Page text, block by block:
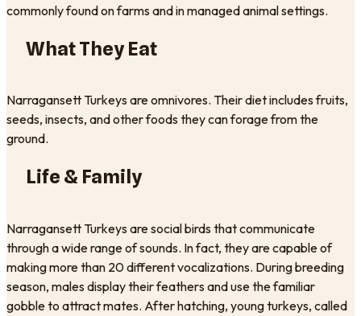
commonly found on farms and in managed animal settings.
What They Eat
Narragansett Turkeys are omnivores. Their diet includes fruits,
seeds, insects, and other foods they can forage from the
ground.
Life & Family
Narragansett Turkeys are social birds that communicate
through a wide range of sounds. In fact, they are capable of
making more than 20 different vocalizations. During breeding
season, males display their feathers and use the familiar
gobble to attract mates. After hatching, young turkeys, called